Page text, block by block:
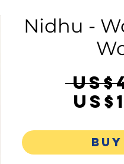
Nidhu -